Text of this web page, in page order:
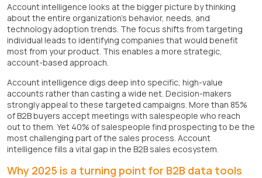
Account intelligence looks at the bigger picture by thinking
about the entire organization's behavior, needs, and
technology adoption trends. The focus shifts from targeting
individual leads to identifying companies that would benefit
most from your product. This enables a more strategic,
account-based approach.
Account intelligence digs deep into specific, high-value
accounts rather than casting a wide net. Decision-makers
strongly appeal to these targeted campaigns. More than 85%
of B2B buyers accept meetings with salespeople who reach
out to them. Yet 40% of salespeople find prospecting to be the
most challenging part of the sales process. Account
intelligence fills a vital gap in the B2B sales ecosystem.
Why 2025 is a turning point for B2B data tools